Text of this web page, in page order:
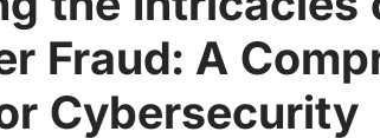
Fraud: A
Cybersecurity